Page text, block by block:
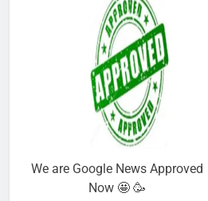
We are Google News Approved
Now 🤩 🥳